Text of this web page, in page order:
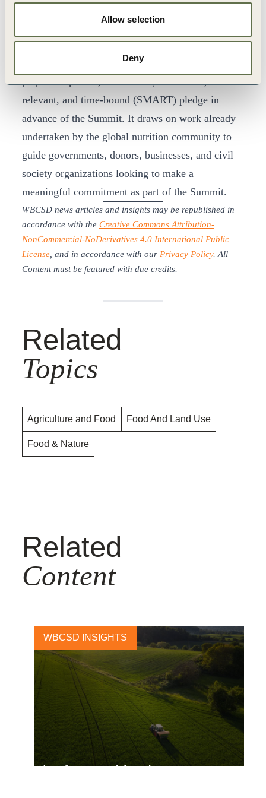
Allow selection
Deny
Commitment Guide which all stakeholders
have contributed to including WBCSD members.
The Guide provides the tools and resources to
prepare a specific, measurable, achievable,
relevant, and time-bound (SMART) pledge in
advance of the Summit. It draws on work already
undertaken by the global nutrition community to
guide governments, donors, businesses, and civil
society organizations looking to make a
meaningful commitment as part of the Summit.
WBCSD news articles and insights may be republished in
accordance with the Creative Commons Attribution-
NonCommercial-NoDerivatives 4.0 International Public
License, and in accordance with our Privacy Policy. All
Content must be featured with due credits.
Related
Topics
Agriculture and Food Food And Land Use
Food & Nature
Related
Content
WBCSD INSIGHTS
The future of food – How